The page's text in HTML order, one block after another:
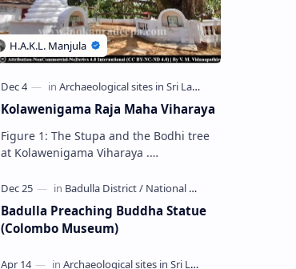
Kolawenigama Raja Maha Viharaya
Figure 1: The Stupa and the Bodhi tree
at Kolawenigama Viharaya .
(Sinhala: කොළවෙණිගම රජමහා විහාරය) is
a Buddhist t…
Badulla Preaching Buddha Statue
(Colombo Museum)